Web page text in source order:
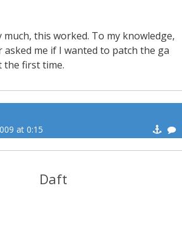
this worked. To my knowledge,
me if I wanted to patch the ga
the first time.
at 0:15
Daft